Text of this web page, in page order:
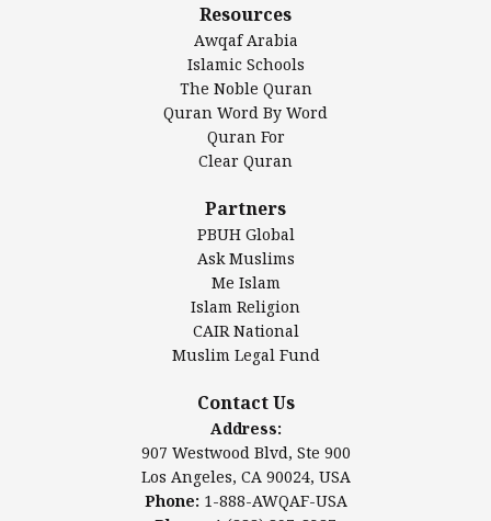
DarusSalam Foundation
Islamic Center of America*
Islamic Association of Greater Detroit (IAGD)
Mosque Foundation
Authentic Ilm Mission (AIM)
Salahuddin Future Academy (SAFA)
Awqaf America, Inc
Los Angeles, CA 90024, USA
www.awqaf.us
Phone: 1-888-AWQAF-USA
Phone: +1-888-297-2387
Resources
Awqaf Arabia
Islamic Schools
The Noble Quran
Quran Word By Word
Quran For
Clear Quran
Partners
PBUH Global
Ask Muslims
Me Islam
Islam Religion
CAIR National
Muslim Legal Fund
Contact Us
Address:
907 Westwood Blvd, Ste 900
Los Angeles, CA 90024, USA
Phone: 1-888-AWQAF-USA